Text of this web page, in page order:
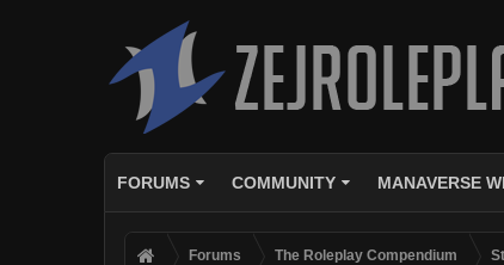
FORUMS COMMUNITY MANAVERSE
Forums The Roleplay Compendium